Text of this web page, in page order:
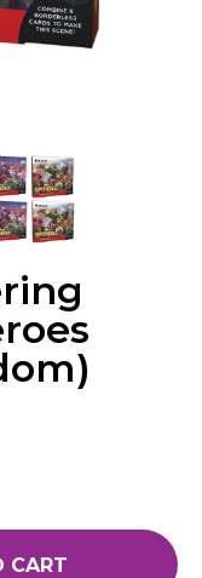
CART